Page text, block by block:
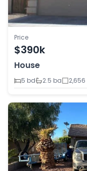
Price
$390k
House
5 bd
2.5 ba